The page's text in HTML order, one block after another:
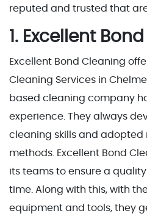
reputed and trusted that
1. Excellent
Excellent Bond Cleaning
Cleaning Services in
based cleaning company
experience. They always
cleaning skills and
methods. Excellent Bond
its teams to ensure a
time. Along with this, with
equipment and tools, they